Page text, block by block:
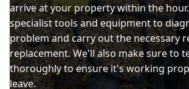
arrive at your property within the
specialist tools and equipment to
problem and carry out the necessary
replacement. We'll also make sure to
thoroughly to ensure it's working
leave.